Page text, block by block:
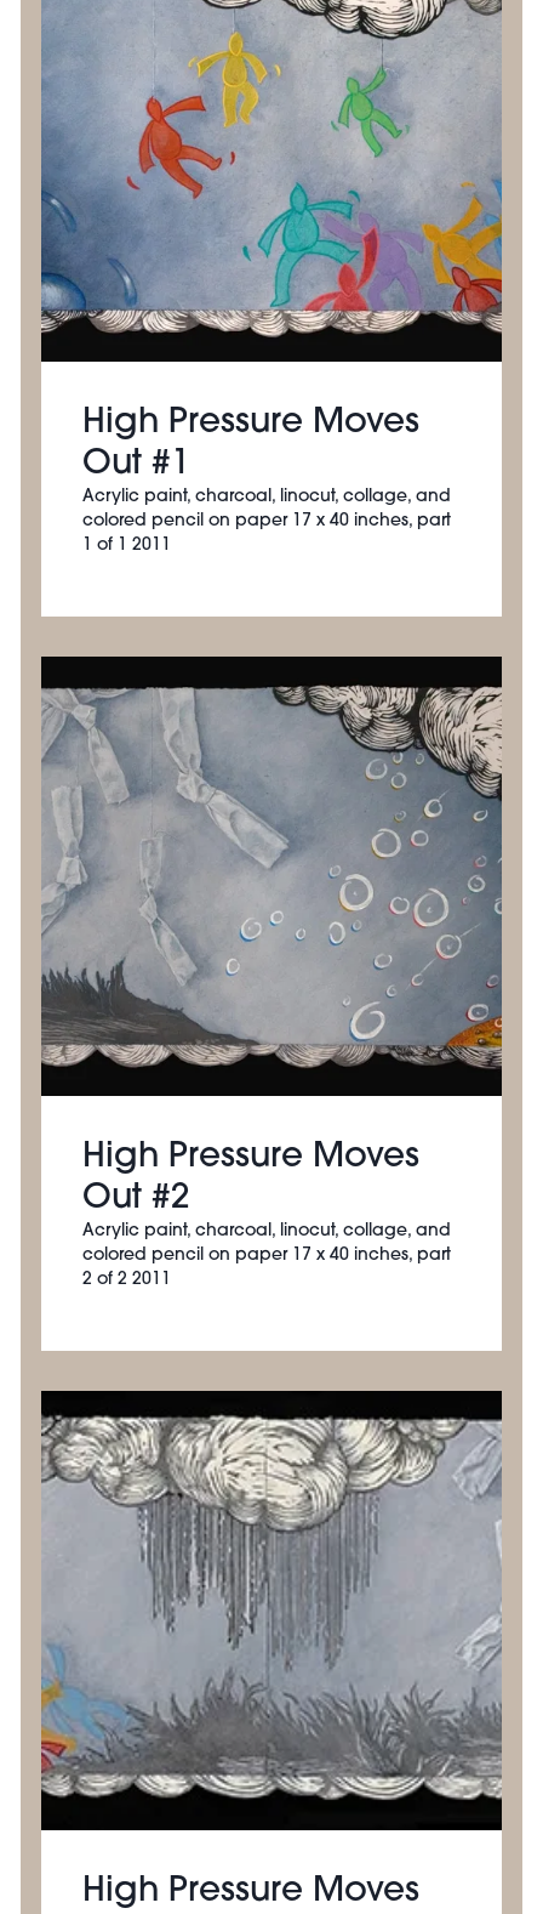
High Pressure Moves
Out #1
Acrylic paint, charcoal, linocut, collage, and
colored pencil on paper 17 x 40 inches, part
1 of 1 2011
High Pressure Moves
Out #2
Acrylic paint, charcoal, linocut, collage, and
colored pencil on paper 17 x 40 inches, part
2 of 2 2011
High Pressure Moves